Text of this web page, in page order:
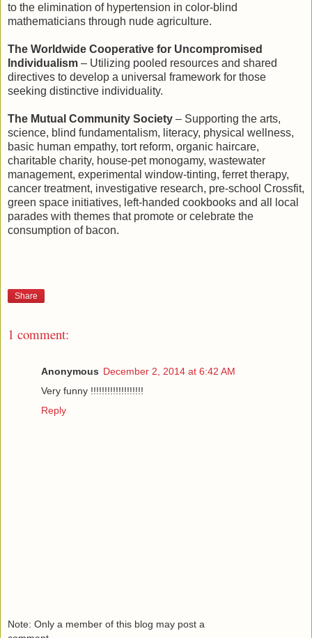
to the elimination of hypertension in color-blind
mathematicians through nude agriculture.
The Worldwide Cooperative for Uncompromised
Individualism – Utilizing pooled resources and shared
directives to develop a universal framework for those
seeking distinctive individuality.
The Mutual Community Society – Supporting the arts,
science, blind fundamentalism, literacy, physical wellness,
basic human empathy, tort reform, organic haircare,
charitable charity, house-pet monogamy, wastewater
management, experimental window-tinting, ferret therapy,
cancer treatment, investigative research, pre-school Crossfit,
green space initiatives, left-handed cookbooks and all local
parades with themes that promote or celebrate the
consumption of bacon.
Share
1 comment:
Anonymous December 2, 2014 at 6:42 AM
Very funny !!!!!!!!!!!!!!!!!!!
Reply
Note: Only a member of this blog may post a